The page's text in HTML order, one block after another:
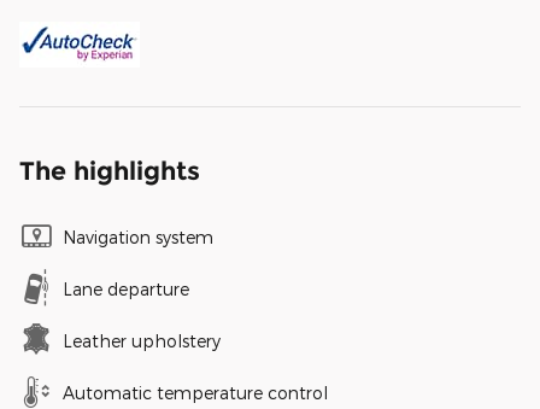
The highlights
Navigation system
Lane departure
Leather upholstery
Automatic temperature control